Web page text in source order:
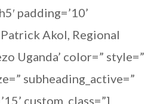
padding=’10’
Akol, Regional
Uganda’ color=” style=”
subheading_active=”
custom_class=”]